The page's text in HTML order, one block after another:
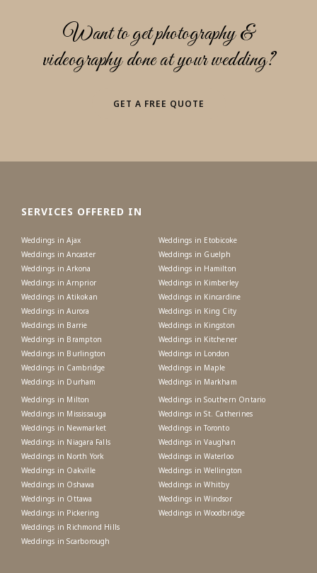
Want to get photography &
videography done at your wedding?
GET A FREE QUOTE
SERVICES OFFERED IN
Weddings in Ajax
Weddings in Ancaster
Weddings in Arkona
Weddings in Arnprior
Weddings in Atikokan
Weddings in Aurora
Weddings in Barrie
Weddings in Brampton
Weddings in Burlington
Weddings in Cambridge
Weddings in Durham
Weddings in Etobicoke
Weddings in Guelph
Weddings in Hamilton
Weddings in Kimberley
Weddings in Kincardine
Weddings in King City
Weddings in Kingston
Weddings in Kitchener
Weddings in London
Weddings in Maple
Weddings in Markham
Weddings in Milton
Weddings in Mississauga
Weddings in Newmarket
Weddings in Niagara Falls
Weddings in North York
Weddings in Oakville
Weddings in Oshawa
Weddings in Ottawa
Weddings in Pickering
Weddings in Richmond Hills
Weddings in Scarborough
Weddings in Southern Ontario
Weddings in St. Catherines
Weddings in Toronto
Weddings in Vaughan
Weddings in Waterloo
Weddings in Wellington
Weddings in Whitby
Weddings in Windsor
Weddings in Woodbridge